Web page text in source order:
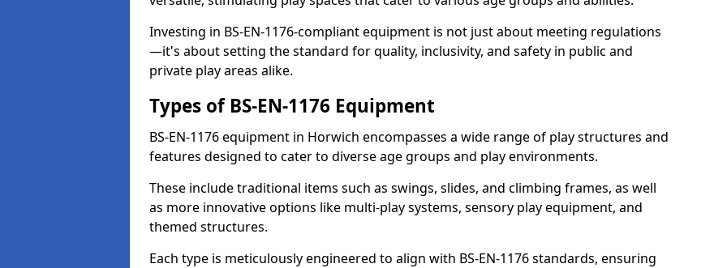
Investing in BS-EN-1176-compliant equipment is not just about meeting regulations
—it's about setting the standard for quality, inclusivity, and safety in public and
private play areas alike.
Types of BS-EN-1176 Equipment
BS-EN-1176 equipment in Horwich encompasses a wide range of play structures and
features designed to cater to diverse age groups and play environments.
These include traditional items such as swings, slides, and climbing frames, as well
as more innovative options like multi-play systems, sensory play equipment, and
themed structures.
Each type is meticulously engineered to align with BS-EN-1176 standards, ensuring